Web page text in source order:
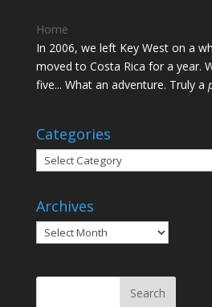
Home
In 2006, we left Key West on a
moved to Costa Rica for a year.
five... What an adventure. Truly a
Categories
Categories
Archives
Archives